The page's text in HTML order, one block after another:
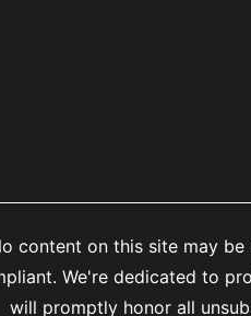
content on this site may
We're dedicated to
will promptly honor all